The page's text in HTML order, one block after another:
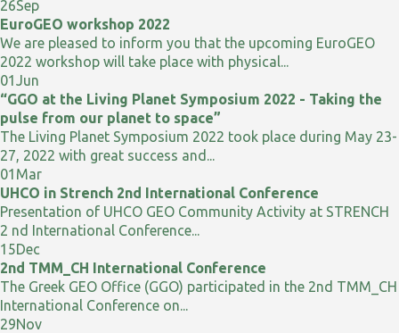
26Sep
EuroGEO workshop 2022
We are pleased to inform you that the upcoming EuroGEO
2022 workshop will take place with physical...
01Jun
“GGO at the Living Planet Symposium 2022 - Taking the
pulse from our planet to space”
The Living Planet Symposium 2022 took place during May 23-
27, 2022 with great success and...
01 Mar
UHCO in Strench 2nd International Conference
Presentation of UHCO GEO Community Activity at STRENCH
2 nd International Conference...
15Dec
2nd TMM_CH International Conference
The Greek GEO Office (GGO) participated in the 2nd TMM_CH
International Conference on...
29Nov